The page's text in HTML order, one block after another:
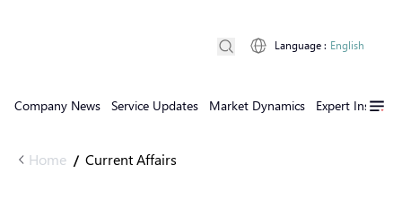
Company News Service Updates Market Dynamics Expert Insights
Language : English
Home / Current Affairs